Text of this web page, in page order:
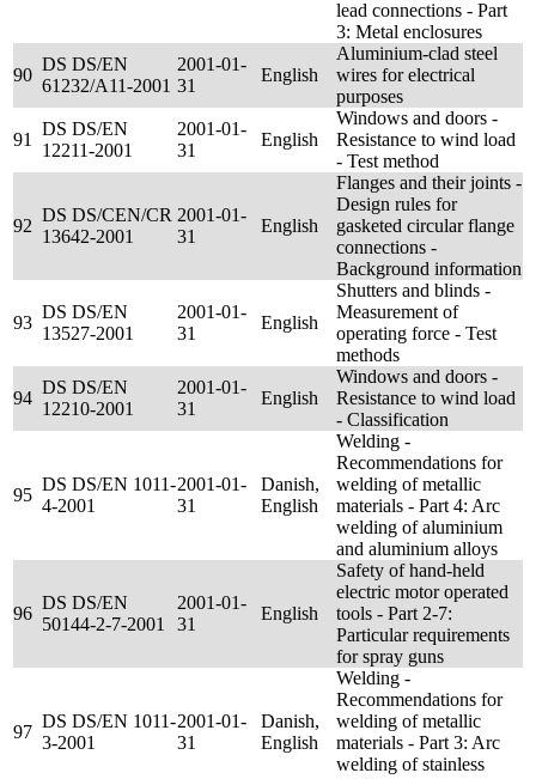
lead connections - Part
3: Metal enclosures
90
DS DS/EN
61232/A11-2001
2001-01-
31
English
Aluminium-clad steel
wires for electrical
purposes
91
DS DS/EN
12211-2001
2001-01-
31
English
Windows and doors -
Resistance to wind load
- Test method
92
DS DS/CEN/CR
13642-2001
2001-01-
31
English
Flanges and their joints -
Design rules for
gasketed circular flange
connections -
Background information
93
DS DS/EN
13527-2001
2001-01-
31
English
Shutters and blinds -
Measurement of
operating force - Test
methods
94
DS DS/EN
12210-2001
2001-01-
31
English
Windows and doors -
Resistance to wind load
- Classification
95
DS DS/EN 1011-
4-2001
2001-01-
31
Danish,
English
Welding -
Recommendations for
welding of metallic
materials - Part 4: Arc
welding of aluminium
and aluminium alloys
96
DS DS/EN
50144-2-7-2001
2001-01-
31
English
Safety of hand-held
electric motor operated
tools - Part 2-7:
Particular requirements
for spray guns
97
DS DS/EN 1011-
3-2001
2001-01-
31
Danish,
English
Welding -
Recommendations for
welding of metallic
materials - Part 3: Arc
welding of stainless